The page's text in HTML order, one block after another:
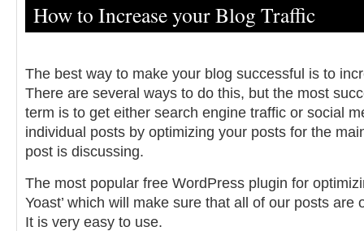
How to Increase your Blog Traffic
The best way to make your blog successful is to
There are several ways to do this, but the most
term is to get either search engine traffic or social
individual posts by optimizing your posts for the
post is discussing.
The most popular free WordPress plugin for
Yoast’ which will make sure that all of our posts are
It is very easy to use.